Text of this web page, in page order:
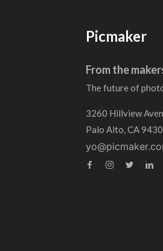
Picmaker
From the
The future of
3260 Hillview
Palo Alto, CA